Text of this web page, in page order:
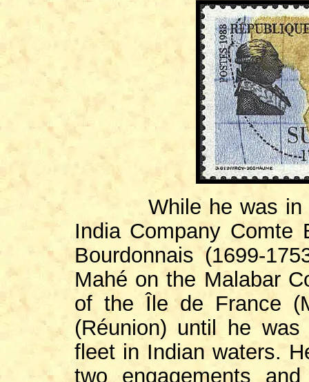
While he was in
India Company Comte
Bourdonnais (1699-
Mahé on the Malabar
of the Île de France
(Réunion) until he
fleet in Indian waters.
two engagements